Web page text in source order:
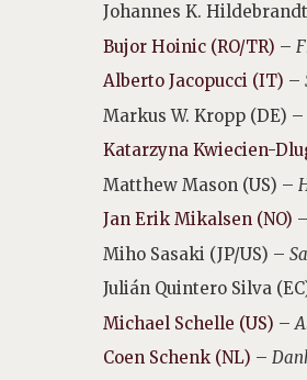
Johannes K.
Bujor Hoinic (RO/TR) –
Alberto Jacopucci (IT) –
Markus W. Kropp (DE) –
Katarzyna Kwiecien-
Matthew Mason (US) –
Jan Erik Mikalsen (NO)
Miho Sasaki (JP/US) –
Julián Quintero Silva
Michael Schelle (US) –
Coen Schenk (NL) –